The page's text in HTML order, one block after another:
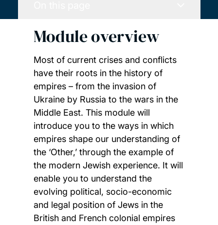
Module overview
Most of current crises and conflicts
have their roots in the history of
empires – from the invasion of
Ukraine by Russia to the wars in the
Middle East. This module will
introduce you to the ways in which
empires shape our understanding of
the ‘Other,’ through the example of
the modern Jewish experience. It will
enable you to understand the
evolving political, socio-economic
and legal position of Jews in the
British and French colonial empires